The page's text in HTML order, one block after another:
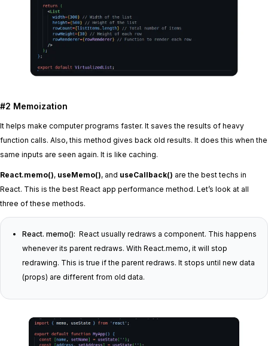
#2 Memoization
It helps make computer programs faster. It saves the results of heavy
function calls. Also, this method gives back old results. It does this when the
same inputs are seen again. It is like caching.
React.memo(), useMemo(), and useCallback() are the best techs in
React. This is the best React app performance method. Let’s look at all
three of these methods.
React. memo(): React usually redraws a component. This happens
whenever its parent redraws. With React.memo, it will stop
redrawing. This is true if the parent redraws. It stops until new data
(props) are different from old data.